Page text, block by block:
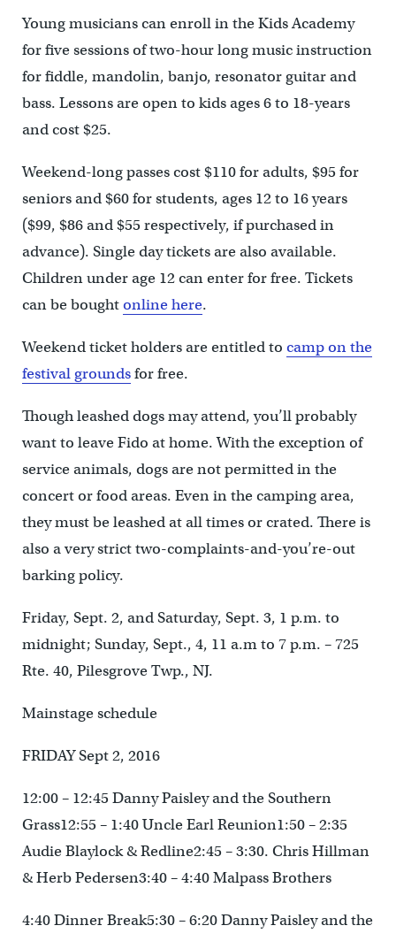
Young musicians can enroll in the Kids Academy
for five sessions of two-hour long music instruction
for fiddle, mandolin, banjo, resonator guitar and
bass. Lessons are open to kids ages 6 to 18-years
and cost $25.
Weekend-long passes cost $110 for adults, $95 for
seniors and $60 for students, ages 12 to 16 years
($99, $86 and $55 respectively, if purchased in
advance). Single day tickets are also available.
Children under age 12 can enter for free. Tickets
can be boughtonline here.
Weekend ticket holders are entitled to camp on the
festival groundsfor free.
Though leashed dogs may attend, you’ll probably
want to leave Fido at home. With the exception of
service animals, dogs are not permitted in the
concert or food areas. Even in the camping area,
they must be leashed at all times or crated. There is
also a very strict two-complaints-and-you’re-out
barking policy.
Friday, Sept. 2, and Saturday, Sept. 3, 1 p.m. to
midnight; Sunday, Sept., 4, 11 a.m to 7 p.m. – 725
Rte. 40, Pilesgrove Twp., NJ.
Mainstage schedule
FRIDAY Sept 2, 2016
12:00 – 12:45 Danny Paisley and the Southern
Grass12:55 – 1:40 Uncle Earl Reunion1:50 – 2:35
Audie Blaylock & Redline2:45 – 3:30. Chris Hillman
& Herb Pedersen3:40 – 4:40 Malpass Brothers
4:40 Dinner Break5:30 – 6:20 Danny Paisley and the